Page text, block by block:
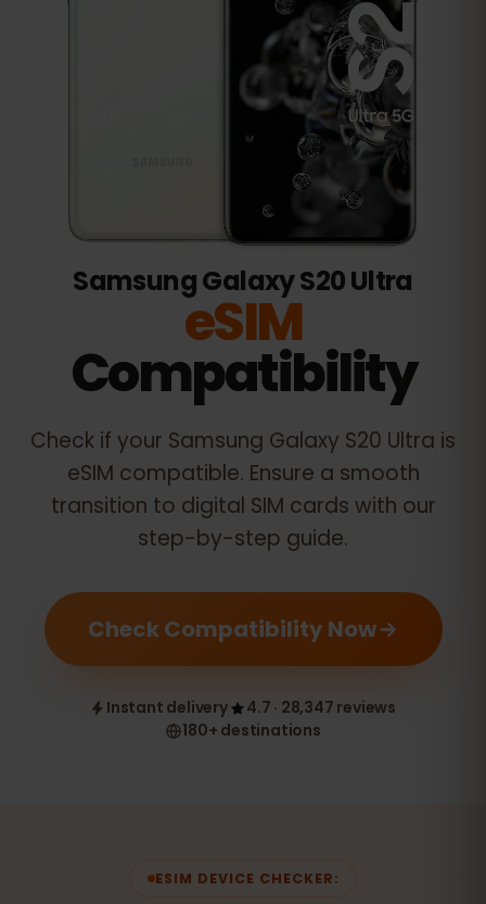
Samsung Galaxy S20 Ultra
eSIM
Compatibility
Check if your Samsung Galaxy S20 Ultra is
eSIM compatible. Ensure a smooth
transition to digital SIM cards with our
step-by-step guide.
Check Compatibility Now
Instant delivery
4.7 · 28,347 reviews
180+ destinations
ESIM DEVICE CHECKER: